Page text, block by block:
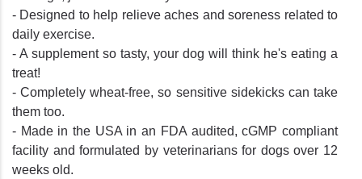
- Designed to help relieve aches and soreness related to
daily exercise.
- A supplement so tasty, your dog will think he's eating a
treat!
- Completely wheat-free, so sensitive sidekicks can take
them too.
- Made in the USA in an FDA audited, cGMP compliant
facility and formulated by veterinarians for dogs over 12
weeks old.